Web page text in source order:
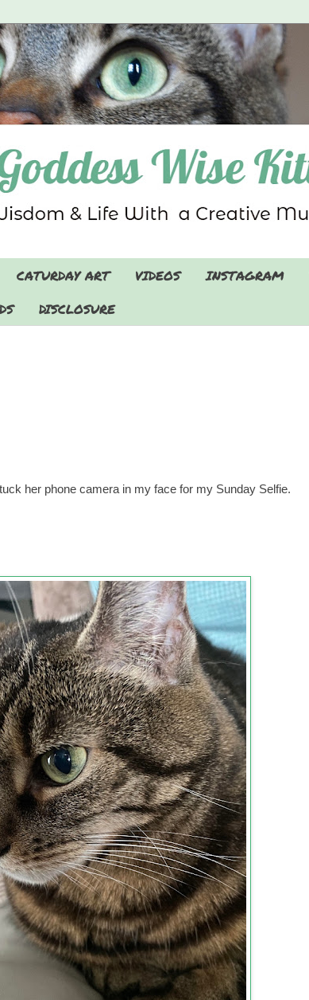
CATURDAY ART VIDEOS INSTAGRAM
DISCLOSURE
her phone camera in my face for my Sunday Selfie.